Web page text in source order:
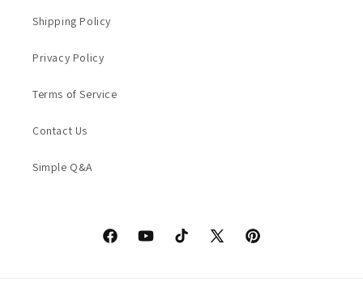
Shipping Policy
Privacy Policy
Terms of Service
Contact Us
Simple Q&A
FacebookYouTubeTikTok
X
Pinterest